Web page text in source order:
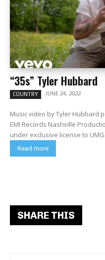
“35s” Tyler Hubbard
COUNTRY JUNE 24, 2022
Music video by Tyler Hubbard
EMI Records Nashville
under exclusive license to
Read more
SHARE THIS